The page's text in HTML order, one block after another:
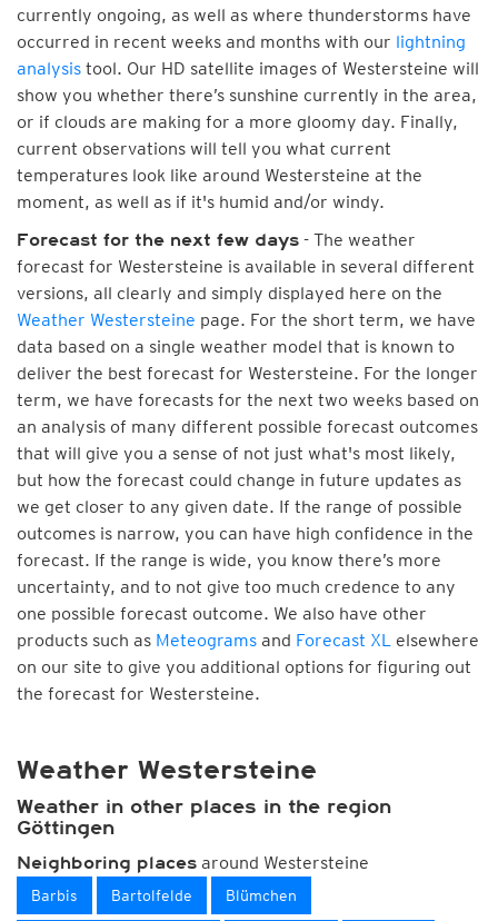
currently ongoing, as well as where thunderstorms have
occurred in recent weeks and months with our lightning
analysis tool. Our HD satellite images of Westersteine will
show you whether there’s sunshine currently in the area,
or if clouds are making for a more gloomy day. Finally,
current observations will tell you what current
temperatures look like around Westersteine at the
moment, as well as if it's humid and/or windy.
Forecast for the next few days - The weather
forecast for Westersteine is available in several different
versions, all clearly and simply displayed here on the
Weather Westersteine page. For the short term, we have
data based on a single weather model that is known to
deliver the best forecast for Westersteine. For the longer
term, we have forecasts for the next two weeks based on
an analysis of many different possible forecast outcomes
that will give you a sense of not just what's most likely,
but how the forecast could change in future updates as
we get closer to any given date. If the range of possible
outcomes is narrow, you can have high confidence in the
forecast. If the range is wide, you know there’s more
uncertainty, and to not give too much credence to any
one possible forecast outcome. We also have other
products such as Meteograms and Forecast XL elsewhere
on our site to give you additional options for figuring out
the forecast for Westersteine.
Weather Westersteine
Weather in other places in the region
Göttingen
Neighboring places around Westersteine
Barbis Bartolfelde Blümchen